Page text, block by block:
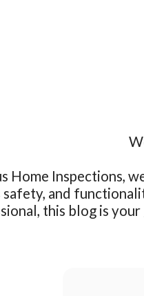
Home Inspections,
safety, and
this blog is